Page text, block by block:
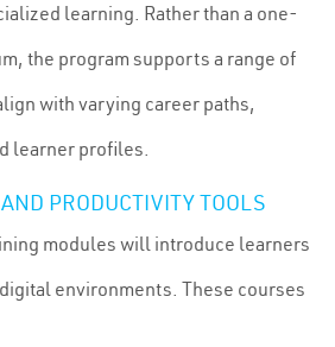
learning. Rather than a one-
the program supports a range of
with varying career paths,
learner profiles.
PRODUCTIVITY TOOLS
modules will introduce learners
environments. These courses